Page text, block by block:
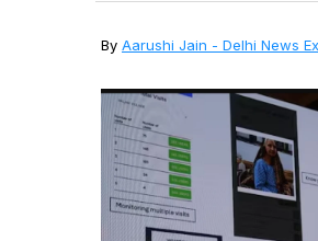
By Aarushi Jain - Delhi News